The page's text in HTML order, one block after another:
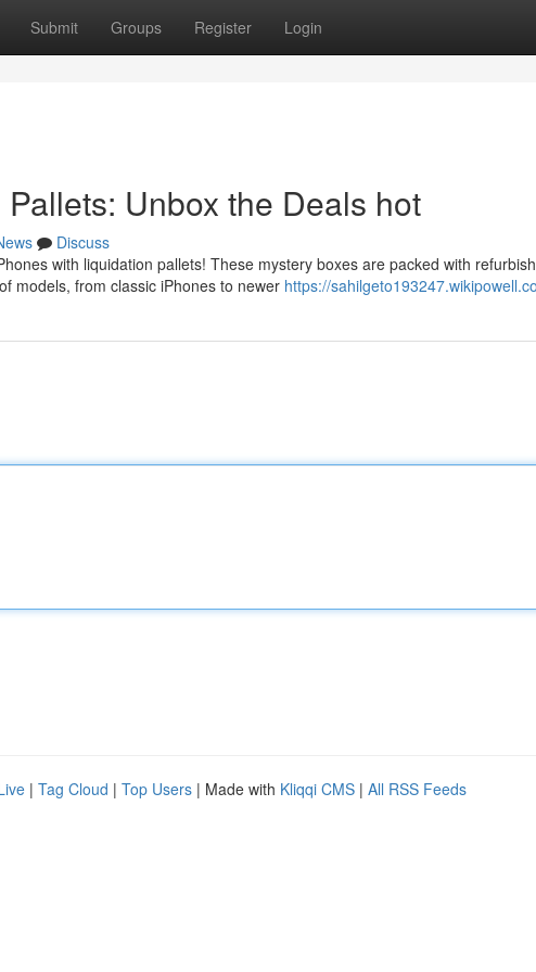
Submit Groups Register Login
Unbox the Deals hot
Discuss
with liquidation pallets! These mystery boxes are packed with
models, from classic iPhones to newer https://
| Tag Cloud | Top Users | Made with Kliqqi CMS | All RSS Feeds